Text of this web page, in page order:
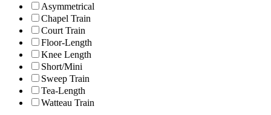
Asymmetrical
Chapel Train
Court Train
Floor-Length
Knee Length
Short/Mini
Sweep Train
Tea-Length
Watteau Train